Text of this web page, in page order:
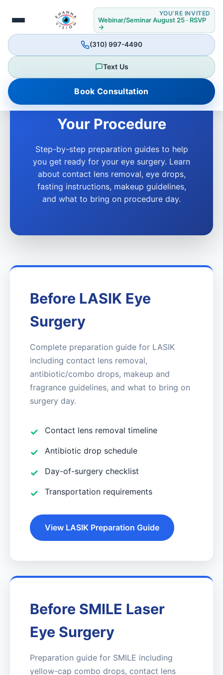
YOU'RE INVITED
Webinar/Seminar August 25 · RSVP
→
(310) 997-4490
Text Us
Book Consultation
What to Expect Before
Your Procedure
Step-by-step preparation guides to help
you get ready for your eye surgery. Learn
about contact lens removal, eye drops,
fasting instructions, makeup guidelines,
and what to bring on procedure day.
Before LASIK Eye
Surgery
Complete preparation guide for LASIK
including contact lens removal,
antibiotic/combo drops, makeup and
fragrance guidelines, and what to bring on
surgery day.
Contact lens removal timeline
Antibiotic drop schedule
Day-of-surgery checklist
Transportation requirements
View LASIK Preparation Guide
Before SMILE Laser
Eye Surgery
Preparation guide for SMILE including
yellow-cap combo drops, contact lens